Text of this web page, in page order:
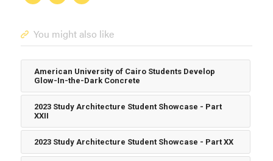
You might also like
American University of Cairo Students Develop
Glow-In-the-Dark Concrete
2023 Study Architecture Student Showcase - Part
XXII
2023 Study Architecture Student Showcase - Part XX